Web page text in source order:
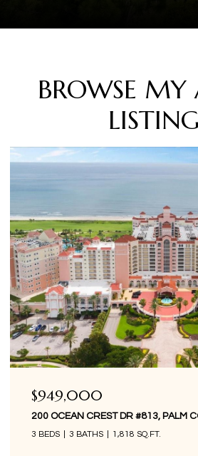
BROWSE MY
$849,000
200 OCEAN CREST DR #1016, PALM
3 BEDS 3 BATHS 1,676 SQ.FT.